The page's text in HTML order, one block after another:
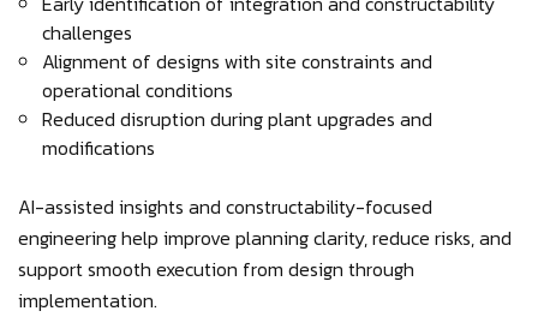
challenges
Alignment of designs with site constraints and
operational conditions
Reduced disruption during plant upgrades and
modifications
AI-assisted insights and constructability-focused
engineering help improve planning clarity, reduce risks, and
support smooth execution from design through
implementation.